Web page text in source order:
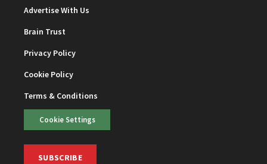
Advertise With Us
Brain Trust
Privacy Policy
Cookie Policy
Terms & Conditions
Cookie Settings
SUBSCRIBE